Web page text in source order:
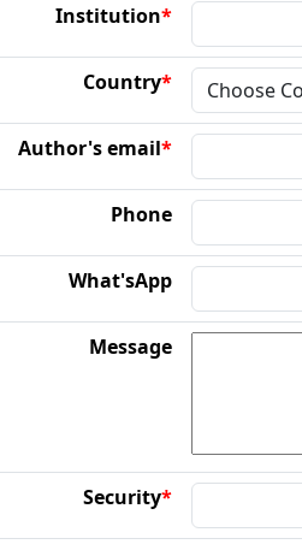
Institution*
Country*
Author's email*
Phone
What'sApp
Message
Security*